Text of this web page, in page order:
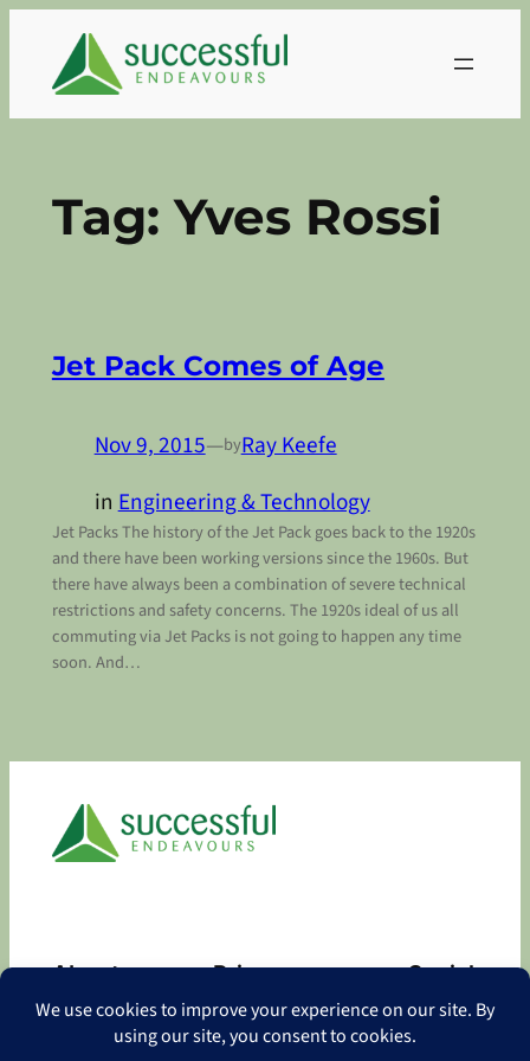
content
Tag:Yves Rossi
Jet Pack Comes of Age
Nov 9, 2015—byRay Keefe
inEngineering & Technology
Jet Packs The history of the Jet Pack goes back to the 1920s
and there have been working versions since the 1960s. But
there have always been a combination of severe technical
restrictions and safety concerns. The 1920s ideal of us all
commuting via Jet Packs is not going to happen any time
soon. And…
About
About
Privacy
Privacy Policy
Contact
Social
Facebook
LinkedIn